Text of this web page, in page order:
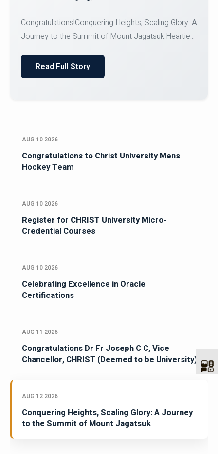
Jeevan SCDT Krithika MCDT S DevasudhanCDT
HimanshiCDT Haniy...
Read Full Story
AUG 10 2026
Congratulations to Christ University Mens
Hockey Team
AUG 10 2026
Register for CHRIST University Micro-
Credential Courses
AUG 10 2026
Celebrating Excellence in Oracle
Certifications
AUG 11 2026
Congratulations Dr Fr Joseph C C, Vice
Chancellor, CHRIST (Deemed to be University)
AUG 12 2026
Conquering Heights, Scaling Glory: A Journey
to the Summit of Mount Jagatsuk